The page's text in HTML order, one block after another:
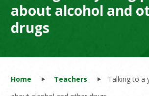
about alcohol and
drugs
Home Teachers
Talking to a